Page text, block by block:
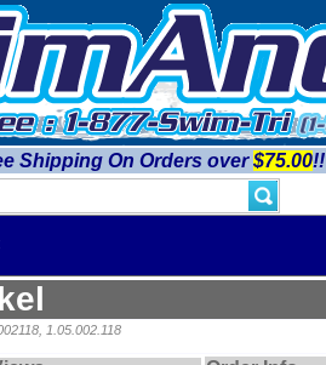
Shipping On Orders over$75.00!!
1.05.002.118